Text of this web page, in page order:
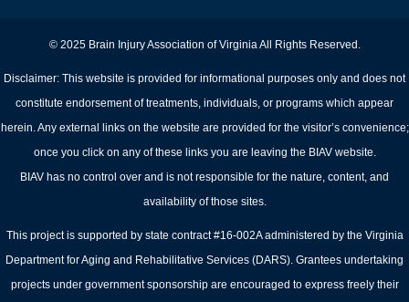
© 2025 Brain Injury Association of Virginia All Rights Reserved.
Disclaimer: This website is provided for informational purposes only and does not
constitute endorsement of treatments, individuals, or programs which appear
herein. Any external links on the website are provided for the visitor’s convenience;
once you click on any of these links you are leaving the BIAV website.
BIAV has no control over and is not responsible for the nature, content, and
availability of those sites.
This project is supported by state contract #16-002A administered by the Virginia
Department for Aging and Rehabilitative Services (DARS). Grantees undertaking
projects under government sponsorship are encouraged to express freely their